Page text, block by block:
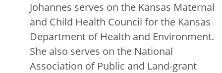
Johannes serves on the Kansas Maternal
and Child Health Council for the Kansas
Department of Health and Environment.
She also serves on the National
Association of Public and Land-grant